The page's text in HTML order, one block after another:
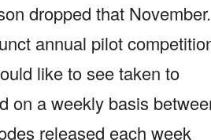
dropped that November.
annual pilot
like to see taken to
on a weekly basis
released each week